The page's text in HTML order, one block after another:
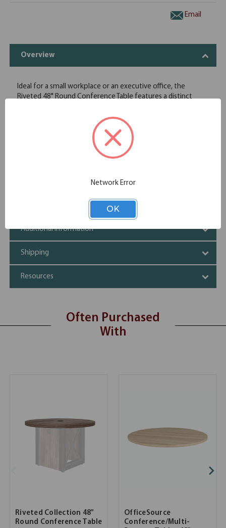
Email
Overview
Ideal for a small workplace or an executive office, the
Riveted 48" Round Conference Table features a distinct
design. One grommet in the thick laminate tabletop and
one of the sides of the table base make cable management
simple so that conference room phones, power cables and
ethernet cords are kept organized and easily accessible.
Heavy industrial metal cross bar base
Distressed Brown laminate finish top
Additional Information
Shipping
Resources
Often Purchased
With
Riveted Collection 48"
Round Conference Table
OfficeSource
Conference/Multi-
Network Error
OK